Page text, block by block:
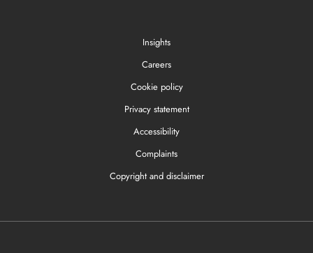
Insights
Careers
Cookie policy
Privacy statement
Accessibility
Complaints
Copyright and disclaimer